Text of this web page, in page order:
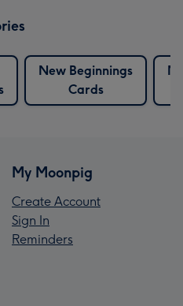
New Beginnings
Cards
My Moonpig
Create Account
Sign In
Reminders